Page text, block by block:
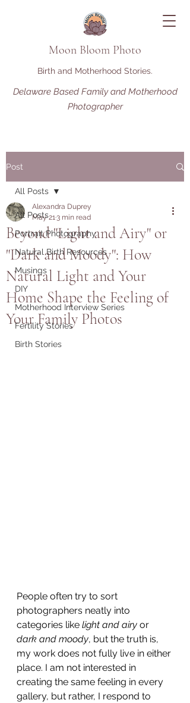
Moon Bloom Photo
Birth and Motherhood Stories.
Delaware Based Family and Motherhood
Photographer
Post
All Posts
Portrait Photography
Natural Birth Resources
Musings
DIY
Motherhood Interview Series
Fertility Stories
Birth Stories
All Posts
Beyond "Light and Airy" or
"Dark and Moody": How
Natural Light and Your
Home Shape the Feeling of
Your Family Photos
Alexandra Duprey
May 213 min read
People often try to sort
photographers neatly into
categories like light and airy or
dark and moody, but the truth is,
my work does not fully live in either
place. I am not interested in
creating the same feeling in every
gallery, but rather, I respond to